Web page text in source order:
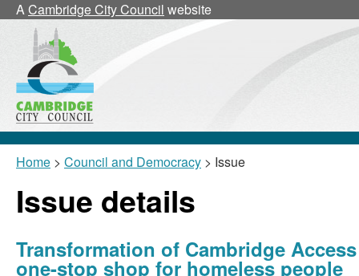
ACambridge City Council website
Home > Council and Democracy > Issue
Issue details
Transformation of Cambridge
one-stop shop for homeless people